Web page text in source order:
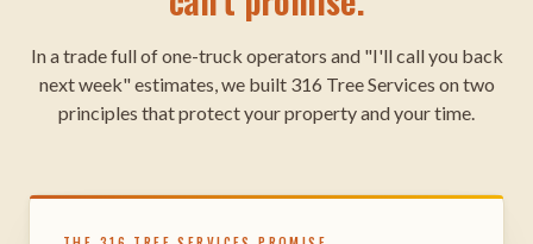
In a trade full of one-truck operators and "I'll call you back
next week" estimates, we built 316 Tree Services on two
principles that protect your property and your time.